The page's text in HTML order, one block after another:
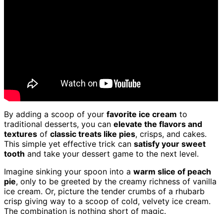
By adding a scoop of your favorite ice cream to
traditional desserts, you can elevate the flavors and
textures of classic treats like pies, crisps, and cakes.
This simple yet effective trick can satisfy your sweet
tooth and take your dessert game to the next level.
Imagine sinking your spoon into a warm slice of peach
pie, only to be greeted by the creamy richness of vanilla
ice cream. Or, picture the tender crumbs of a rhubarb
crisp giving way to a scoop of cold, velvety ice cream.
The combination is nothing short of magic.